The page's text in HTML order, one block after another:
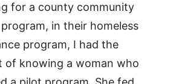
for a county community
in their homeless
program, I had the
of knowing a woman who